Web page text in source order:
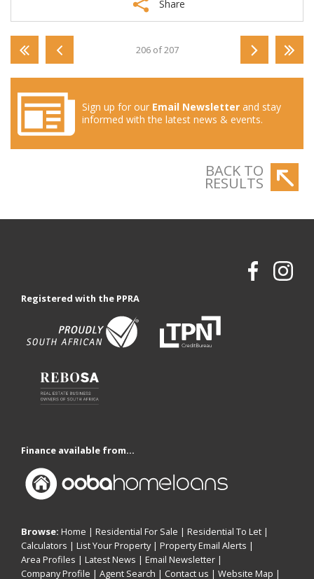
Share
206 of 207
Sign up for our Email Newsletter and stay
informed with the latest news & events.
BACK TO
RESULTS
Registered with the PPRA
Finance available from...
Browse: Home | Residential For Sale | Residential To Let |
Calculators | List Your Property| Property Email Alerts |
Area Profiles | Latest News | Email Newsletter |
Company Profile | Agent Search | Contact us | Website Map |